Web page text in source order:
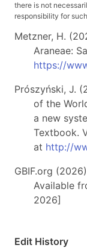
there is not
responsibility for
Metzner, H.
Araneae:
https://
Prószyński, J.
of the
a new
Textbook.
at http://
GBIF.org
Available
2026]
Edit History